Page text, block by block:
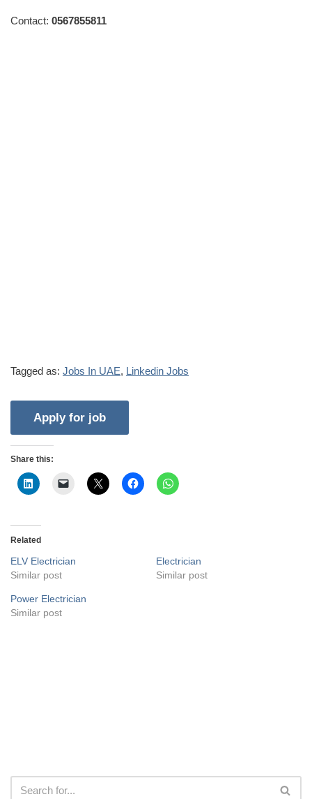
Contact: 0567855811
Tagged as: Jobs In UAE, Linkedin Jobs
Share this:
Related
ELV Electrician
Similar post
Electrician
Similar post
Power Electrician
Similar post